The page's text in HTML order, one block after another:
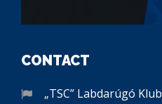
CONTACT
„TSC” Labdarúgó Klub